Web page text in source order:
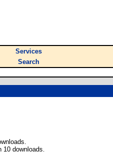
Services
Search
downloads.